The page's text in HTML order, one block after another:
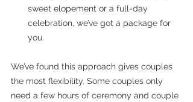
sweet elopement or a full-day
celebration, we’ve got a package for
you.
We’ve found this approach gives couples
the most flexibility. Some couples only
need a few hours of ceremony and couple